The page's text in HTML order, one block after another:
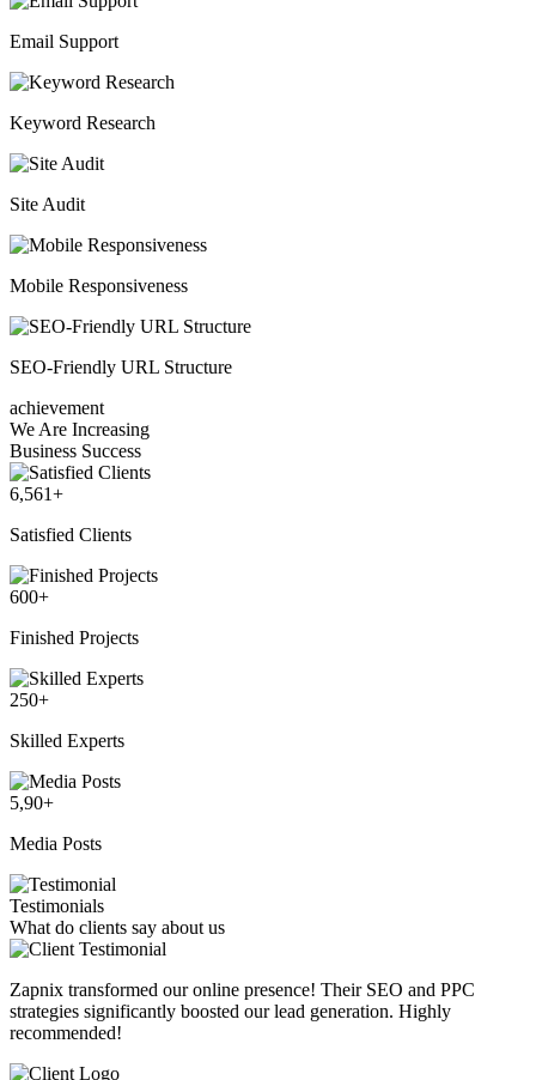
Email Support
Keyword Research
Site Audit
Mobile Responsiveness
SEO-Friendly URL Structure
achievement
We Are Increasing
Business Success
6,561+
Satisfied Clients
600+
Finished Projects
250+
Skilled Experts
5,90+
Media Posts
Testimonials
What do clients say about us
Zapnix transformed our online presence! Their SEO and PPC
strategies significantly boosted our lead generation. Highly
recommended!